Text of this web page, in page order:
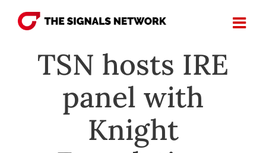
TSN hosts IRE
panel with
Knight